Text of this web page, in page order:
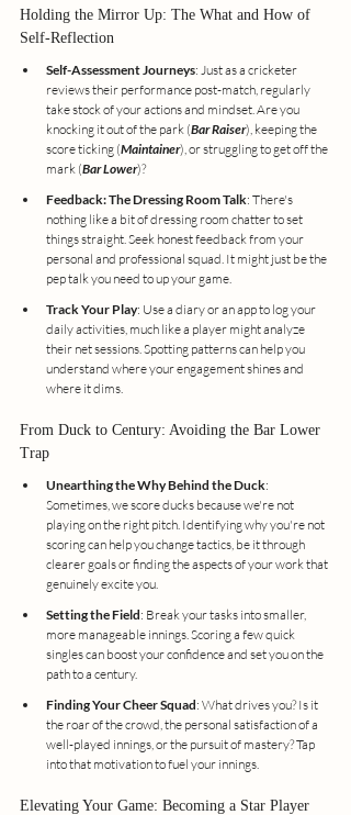
Holding the Mirror Up: The What and How of
Self-Reflection
Self-Assessment Journeys: Just as a cricketer
reviews their performance post-match, regularly
take stock of your actions and mindset. Are you
knocking it out of the park (Bar Raiser), keeping the
score ticking (Maintainer), or struggling to get off the
mark (Bar Lower)?
Feedback: The Dressing Room Talk: There's
nothing like a bit of dressing room chatter to set
things straight. Seek honest feedback from your
personal and professional squad. It might just be the
pep talk you need to up your game.
Track Your Play: Use a diary or an app to log your
daily activities, much like a player might analyze
their net sessions. Spotting patterns can help you
understand where your engagement shines and
where it dims.
From Duck to Century: Avoiding the Bar Lower
Trap
Unearthing the Why Behind the Duck:
Sometimes, we score ducks because we're not
playing on the right pitch. Identifying why you're not
scoring can help you change tactics, be it through
clearer goals or finding the aspects of your work that
genuinely excite you.
Setting the Field: Break your tasks into smaller,
more manageable innings. Scoring a few quick
singles can boost your confidence and set you on the
path to a century.
Finding Your Cheer Squad: What drives you? Is it
the roar of the crowd, the personal satisfaction of a
well-played innings, or the pursuit of mastery? Tap
into that motivation to fuel your innings.
Elevating Your Game: Becoming a Star Player